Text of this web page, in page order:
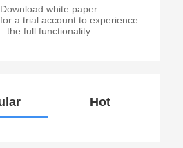
Download white paper.
a trial account to experience
the full functionality.
Hot